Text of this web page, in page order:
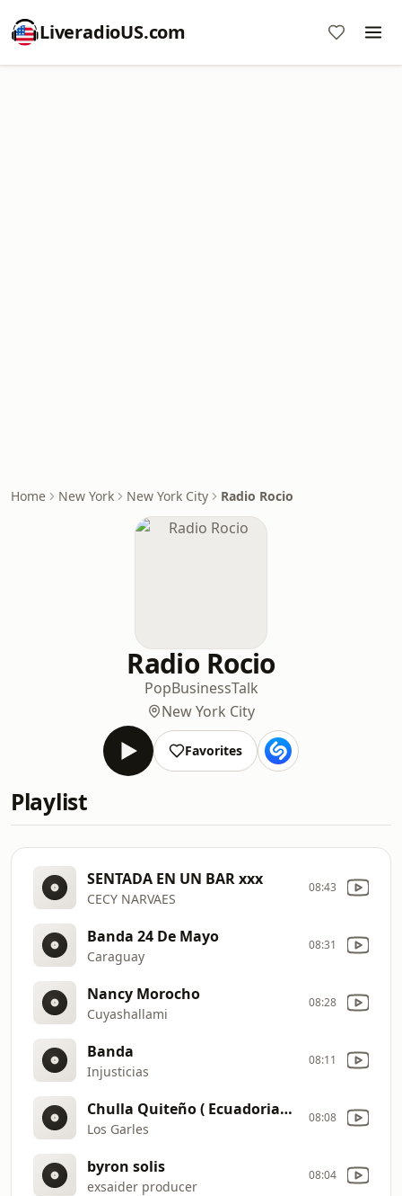
LiveradioUS.com
Home New York New York City Radio Rocio
Radio Rocio
PopBusinessTalk
New York City
Favorites
Playlist
SENTADA EN UN BAR xxx
CECY NARVAES
08:43
Banda 24 De Mayo
Caraguay
08:31
Nancy Morocho
Cuyashallami
08:28
Banda
Injusticias
08:11
Chulla Quiteño ( Ecuadorian Remix Club )
Los Garles
08:08
byron solis
exsaider producer
08:04